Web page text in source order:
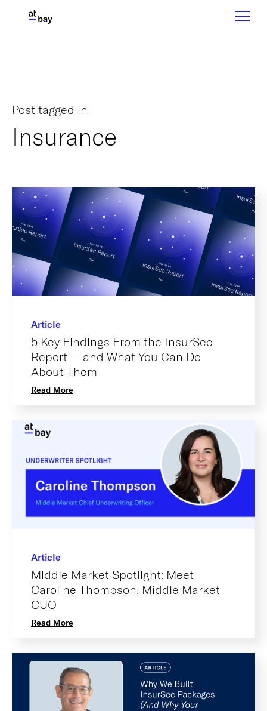
Post tagged in
Insurance
Article
5 Key Findings From the InsurSec
Report — and What You Can Do
About Them
Read More
Article
Middle Market Spotlight: Meet
Caroline Thompson, Middle Market
CUO
Read More